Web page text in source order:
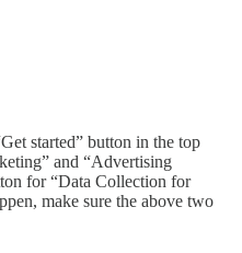
started” button in the top
and “Advertising
for “Data Collection for
make sure the above two